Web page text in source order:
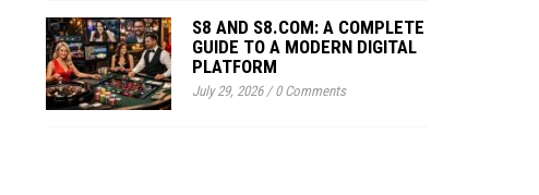
S8 AND S8.COM: A COMPLETE
GUIDE TO A MODERN DIGITAL
PLATFORM
July 29, 2026/0 Comments